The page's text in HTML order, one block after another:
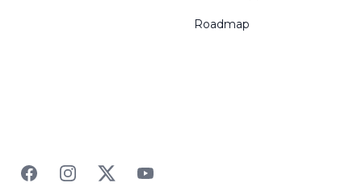
Roadmap
FacebookInstagramTwitterYouTube